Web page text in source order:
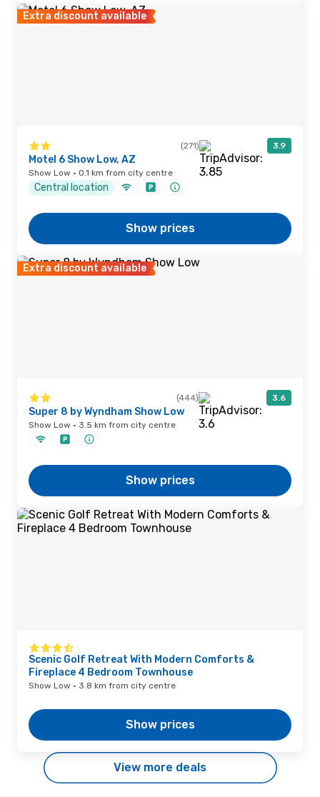
Extra discount available
(271) 3.9
Motel 6 Show Low, AZ
Show Low · 0.1 km from city centre
Central location
Show prices
Extra discount available
(444) 3.6
Super 8 by Wyndham Show Low
Show Low · 3.5 km from city centre
Show prices
Scenic Golf Retreat With Modern Comforts &
Fireplace 4 Bedroom Townhouse
Show Low · 3.8 km from city centre
Show prices
View more deals